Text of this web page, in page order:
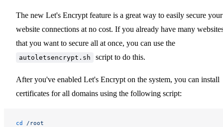
The new Let's Encrypt feature is a great way to easily secure your
website connections at no cost. If you already have many
that you want to secure all at once, you can use the
autoletsencrypt.sh script to do this.
After you've enabled Let's Encrypt on the system, you can install
certificates for all domains using the following script:
cd /root